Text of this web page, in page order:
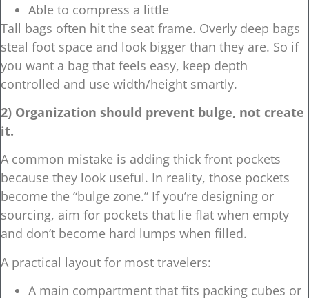
Able to compress a little
Tall bags often hit the seat frame. Overly deep bags
steal foot space and look bigger than they are. So if
you want a bag that feels easy, keep depth
controlled and use width/height smartly.
2) Organization should prevent bulge, not create
it.
A common mistake is adding thick front pockets
because they look useful. In reality, those pockets
become the “bulge zone.” If you’re designing or
sourcing, aim for pockets that lie flat when empty
and don’t become hard lumps when filled.
A practical layout for most travelers:
A main compartment that fits packing cubes or